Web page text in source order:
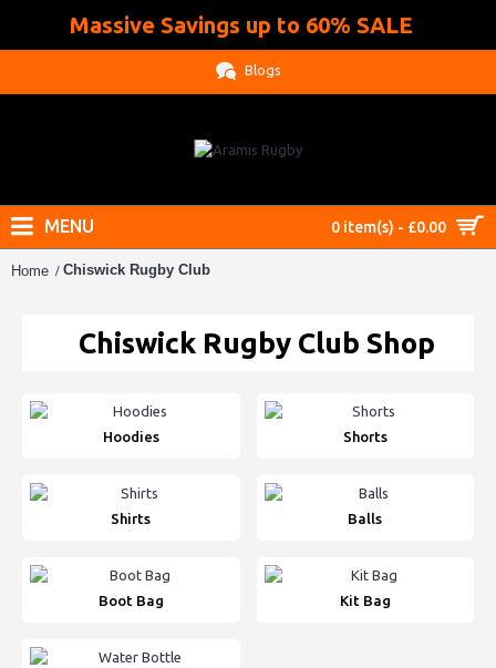
Massive Savings up to 60% SALE
Blogs
0 item(s) - £0.00
MENU
Home Chiswick Rugby Club
Chiswick Rugby Club Shop
Hoodies Shorts
Shirts Balls
Boot Bag Kit Bag